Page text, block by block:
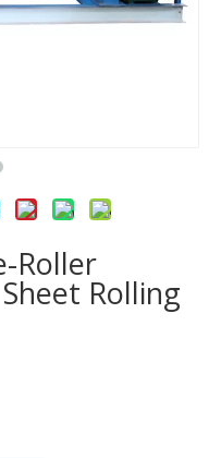
Roller
Rolling